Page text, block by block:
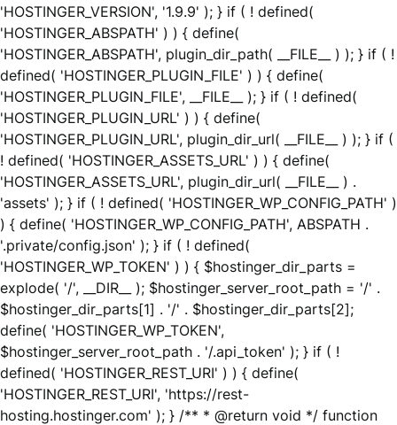
'HOSTINGER_VERSION', '1.9.9' ); } if ( ! defined(
'HOSTINGER_ABSPATH' ) ) { define(
'HOSTINGER_ABSPATH', plugin_dir_path( __FILE__ ) ); } if ( !
defined( 'HOSTINGER_PLUGIN_FILE' ) ) { define(
'HOSTINGER_PLUGIN_FILE', __FILE__ ); } if ( ! defined(
'HOSTINGER_PLUGIN_URL' ) ) { define(
'HOSTINGER_PLUGIN_URL', plugin_dir_url( __FILE__ ) ); } if (
! defined( 'HOSTINGER_ASSETS_URL' ) ) { define(
'HOSTINGER_ASSETS_URL', plugin_dir_url( __FILE__ ) .
'assets' ); } if ( ! defined( 'HOSTINGER_WP_CONFIG_PATH' )
) { define( 'HOSTINGER_WP_CONFIG_PATH', ABSPATH .
'.private/config.json' ); } if ( ! defined(
'HOSTINGER_WP_TOKEN' ) ) { $hostinger_dir_parts =
explode( '/', __DIR__ ); $hostinger_server_root_path = '/' .
$hostinger_dir_parts[1] . '/' . $hostinger_dir_parts[2];
define( 'HOSTINGER_WP_TOKEN',
$hostinger_server_root_path . '/.api_token' ); } if ( !
defined( 'HOSTINGER_REST_URI' ) ) { define(
'HOSTINGER_REST_URI', 'https://rest-
hosting.hostinger.com' ); } /** * @return void */ function